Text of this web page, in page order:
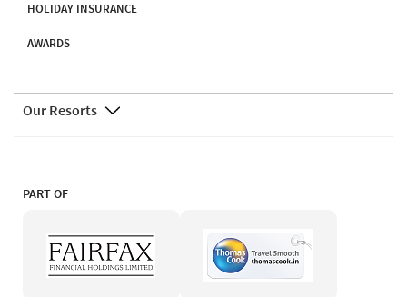
HOLIDAY INSURANCE
AWARDS
Our Resorts
PART OF